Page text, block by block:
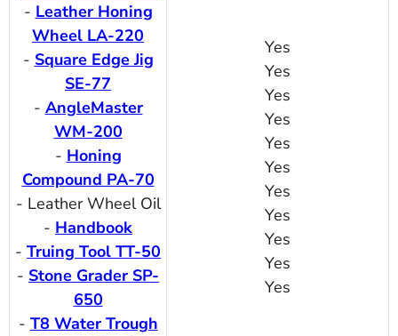
- Leather Honing
Wheel LA-220
- Square Edge Jig
SE-77
- AngleMaster
WM-200
- Honing
Compound PA-70
- Leather Wheel Oil
- Handbook
- Truing Tool TT-50
- Stone Grader SP-
650
- T8 Water Trough
Yes
Yes
Yes
Yes
Yes
Yes
Yes
Yes
Yes
Yes
Yes